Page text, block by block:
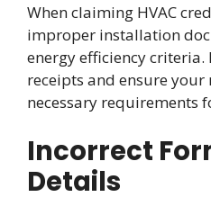
When claiming HVAC
improper installation
energy efficiency criteria.
receipts and ensure your
necessary requirements
Incorrect
Details